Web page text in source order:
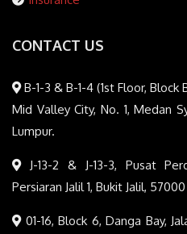
CONTACT US
B-1-3 & B-1-4 (1st Floor,
Mid Valley City, No. 1, Medan
Lumpur.
J-13-2 & J-13-3, Pusat
Persiaran Jalil 1, Bukit Jalil,
01-16, Block 6, Danga Bay,